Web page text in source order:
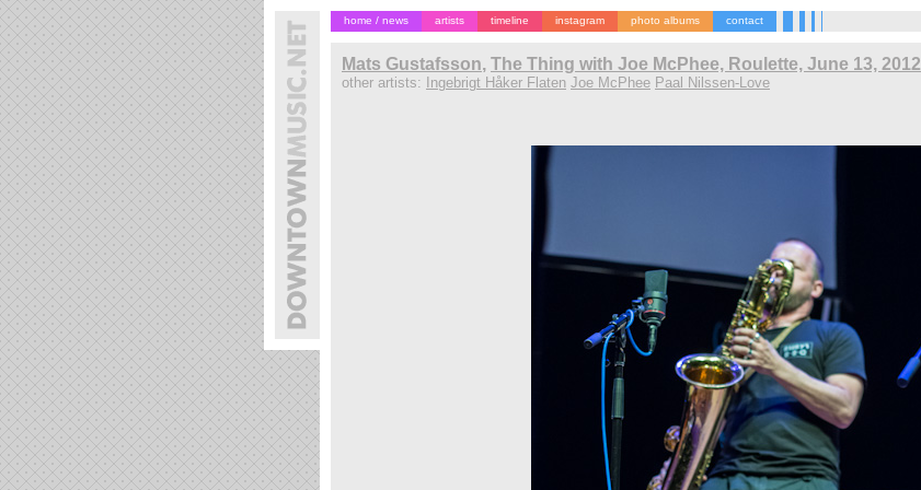
home / news artists timeline instagram photo albums contact
Mats Gustafsson, The Thing with Joe McPhee, Roulette, June 13, 2012
other artists: Ingebrigt Håker Flaten Joe McPhee Paal Nilssen-Love